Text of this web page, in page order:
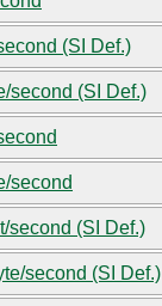
(SI Def.)
second (SI Def.)
second
second (SI Def.)
second (SI Def.)